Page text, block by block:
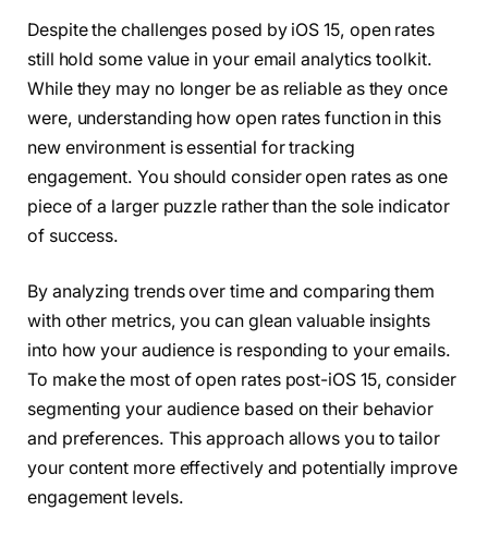
Despite the challenges posed by iOS 15, open rates
still hold some value in your email analytics toolkit.
While they may no longer be as reliable as they once
were, understanding how open rates function in this
new environment is essential for tracking
engagement. You should consider open rates as one
piece of a larger puzzle rather than the sole indicator
of success.
By analyzing trends over time and comparing them
with other metrics, you can glean valuable insights
into how your audience is responding to your emails.
To make the most of open rates post-iOS 15, consider
segmenting your audience based on their behavior
and preferences. This approach allows you to tailor
your content more effectively and potentially improve
engagement levels.